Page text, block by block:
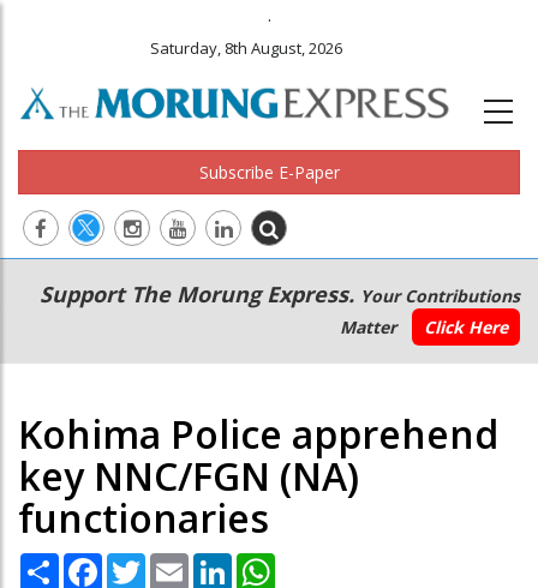
.
Saturday, 8th August, 2026
Subscribe E-Paper
Main
navigation
Secondary
Menu
Support The Morung Express. Your Contributions
Matter
Click Here
Kohima Police apprehend
key NNC/FGN (NA)
functionaries
Share Facebook
TwitterEmail LinkedIn